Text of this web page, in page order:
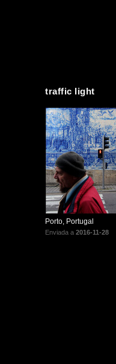
traffic light
Porto, Portugal
Enviada a 2016-11-28